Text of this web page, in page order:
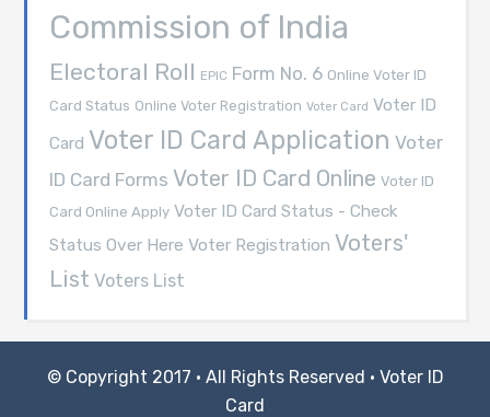
Commission of India
Electoral Roll EPIC Form No. 6 Online Voter ID
Card Status Online Voter Registration Voter Card Voter ID
Card Voter ID Card Application Voter
ID Card Forms Voter ID Card Online Voter ID
Card Online Apply Voter ID Card Status - Check
Status Over Here Voter Registration Voters'
List Voters List
© Copyright 2017 · All Rights Reserved · Voter ID
Card